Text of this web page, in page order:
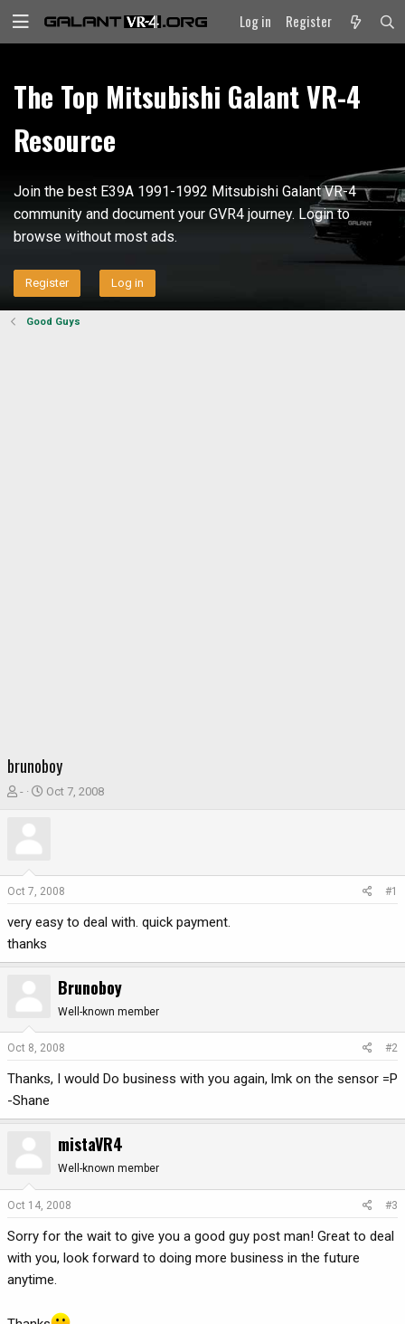
Log in Register
The Top Mitsubishi Galant VR-4
Resource
Join the best E39A 1991-1992 Mitsubishi Galant VR-4
community and document your GVR4 journey. Login to
browse without most ads.
Register Log in
Good Guys
brunoboy
T
e
s
t
e
-
S
a
t
Oct 7, 2008
Oct 7, 2008 #1
very easy to deal with. quick payment.
thanks
Brunoboy
Well-known member
Oct 8, 2008 #2
Thanks, I would Do business with you again, lmk on the sensor =P
-Shane
mistaVR4
Well-known member
Oct 14, 2008 #3
Sorry for the wait to give you a good guy post man! Great to deal
with you, look forward to doing more business in the future
anytime.